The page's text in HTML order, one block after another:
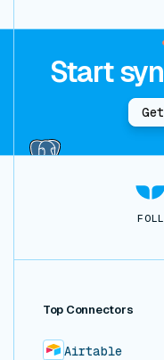
Start
Top Connectors
Airtable